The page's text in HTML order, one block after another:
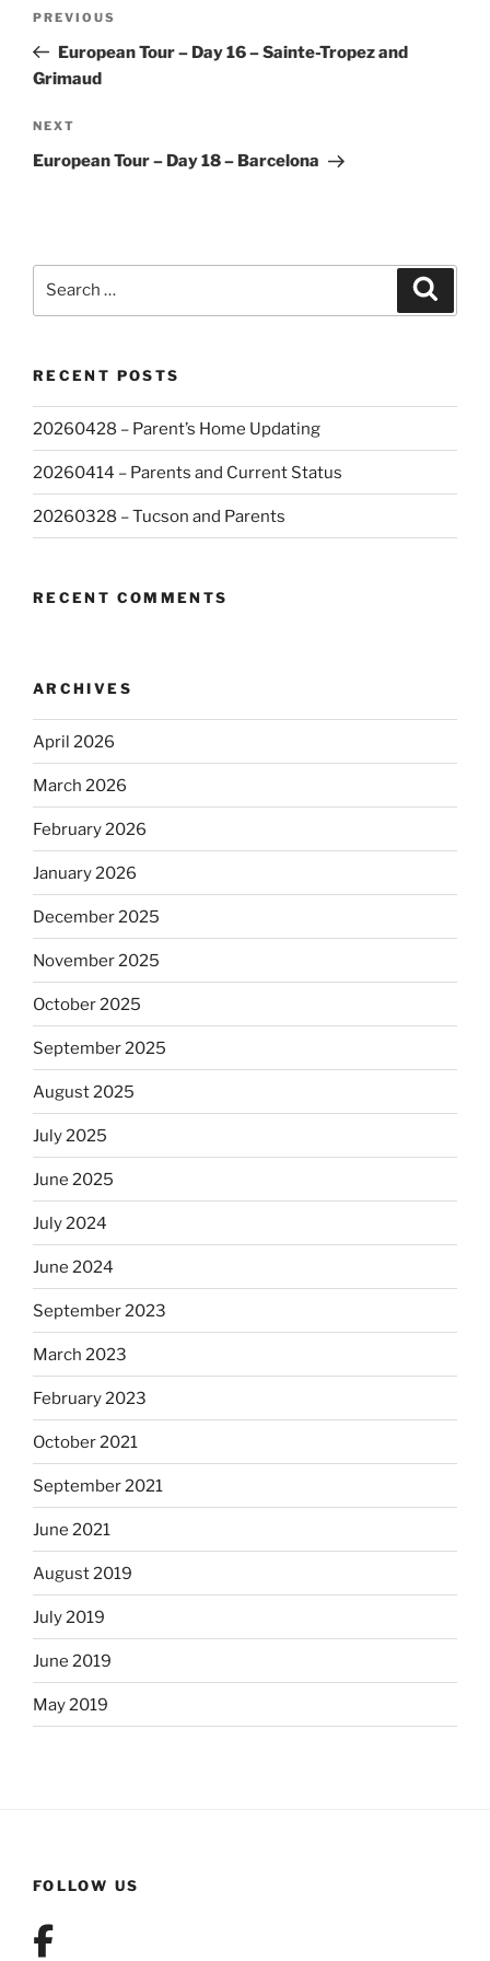
Previous
Post
PREVIOUS
European Tour – Day 16 – Sainte-Tropez and
Grimaud
Next
Post
NEXT
European Tour – Day 18 – Barcelona
RECENT POSTS
20260428 – Parent’s Home Updating
20260414 – Parents and Current Status
20260328 – Tucson and Parents
RECENT COMMENTS
ARCHIVES
April 2026
March 2026
February 2026
January 2026
December 2025
November 2025
October 2025
September 2025
August 2025
July 2025
June 2025
July 2024
June 2024
September 2023
March 2023
February 2023
October 2021
September 2021
June 2021
August 2019
July 2019
June 2019
May 2019
FOLLOW US